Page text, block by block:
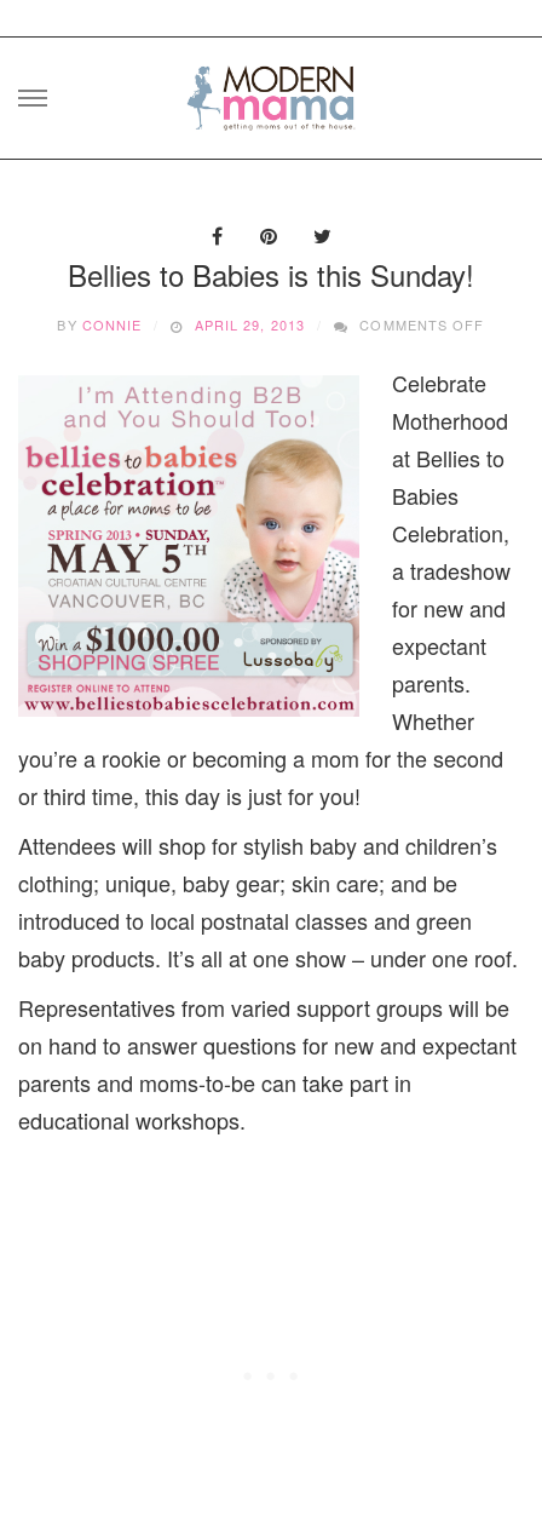
Skip
Bellies to Babies is this Sunday!
BY CONNIE APRIL 29, 2013 COMMENTS OFF
BABIES
THIS
Celebrate
Motherhood
at Bellies to
Babies
Celebration,
a tradeshow
for new and
expectant
parents.
Whether
you’re a rookie or becoming a mom for the second
or third time, this day is just for you!
Attendees will shop for stylish baby and children’s
clothing; unique, baby gear; skin care; and be
introduced to local postnatal classes and green
baby products. It’s all at one show – under one roof.
Representatives from varied support groups will be
on hand to answer questions for new and expectant
parents and moms-to-be can take part in
educational workshops.